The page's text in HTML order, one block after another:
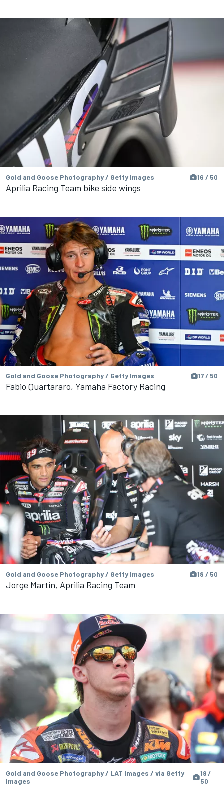
Gold and Goose Photography / Getty Images 16 / 50
Aprilia Racing Team bike side wings
Gold and Goose Photography / Getty Images 17 / 50
Fabio Quartararo, Yamaha Factory Racing
Gold and Goose Photography / Getty Images 18 / 50
Jorge Martin, Aprilia Racing Team
Gold and Goose Photography / LAT Images / via Getty
Images
19 /
50